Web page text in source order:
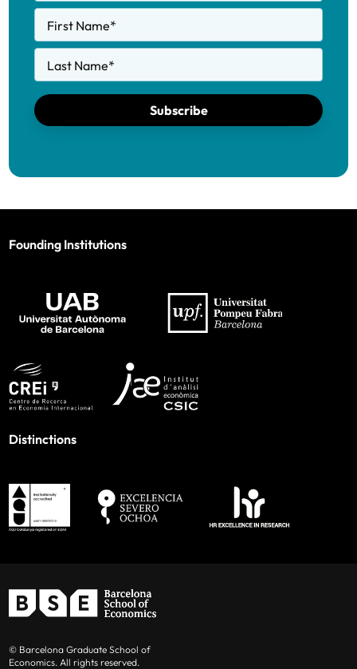
First Name*
Last Name*
Subscribe
Founding Institutions
Distinctions
© Barcelona Graduate School of
Economics. All rights reserved.